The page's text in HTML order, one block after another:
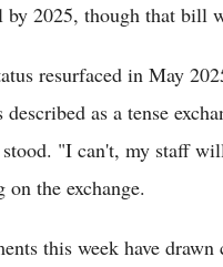
2025, though that bill
resurfaced in May
as a tense
"I can't, my staff
the exchange.
this week have